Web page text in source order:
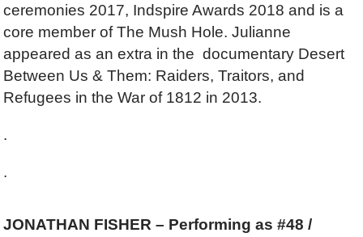
ceremonies 2017, Indspire Awards 2018 and is a
core member of The Mush Hole. Julianne
appeared as an extra in the documentary Desert
Between Us & Them: Raiders, Traitors, and
Refugees in the War of 1812 in 2013.
.
.
JONATHAN FISHER – Performing as #48 /